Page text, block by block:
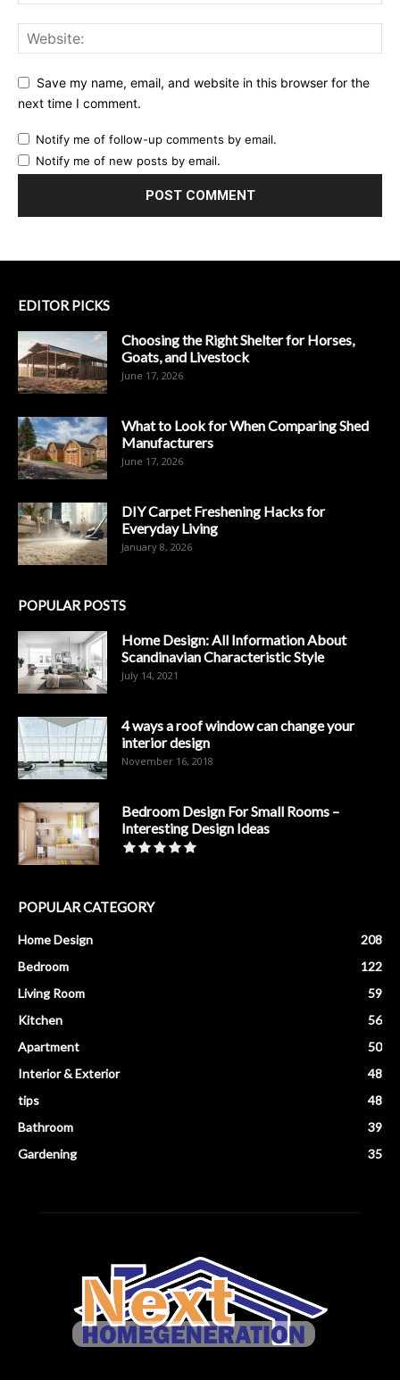
Save my name, email, and website in this browser for the
next time I comment.
Notify me of follow-up comments by email.
Notify me of new posts by email.
EDITOR PICKS
Choosing the Right Shelter for Horses,
Goats, and Livestock
June 17, 2026
What to Look for When Comparing Shed
Manufacturers
June 17, 2026
DIY Carpet Freshening Hacks for
Everyday Living
January 8, 2026
POPULAR POSTS
Home Design: All Information About
Scandinavian Characteristic Style
July 14, 2021
4 ways a roof window can change your
interior design
November 16, 2018
Bedroom Design For Small Rooms –
Interesting Design Ideas
POPULAR CATEGORY
Home Design
208
Bedroom
122
Living Room
59
Kitchen
56
Apartment
50
Interior & Exterior
48
tips
48
Bathroom
39
Gardening
35